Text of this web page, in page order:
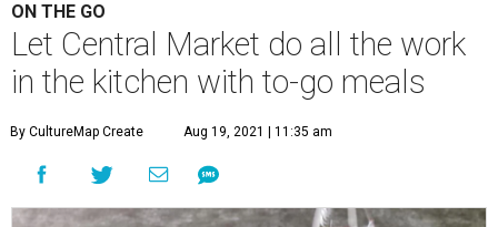
ON THE GO
Let Central Market do all the work
in the kitchen with to-go meals
By CultureMap Create Aug 19, 2021 | 11:35 am